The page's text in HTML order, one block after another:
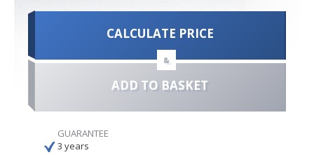
CALCULATE PRICE
&
ADD TO BASKET
GUARANTEE
3 years